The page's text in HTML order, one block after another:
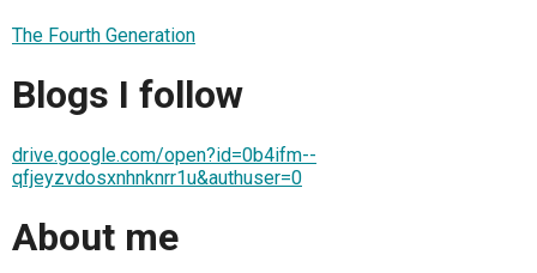
The Fourth Generation
Blogs I follow
drive.google.com/open?id=0b4ifm--
qfjeyzvdosxnhnknrr1u&authuser=0
About me